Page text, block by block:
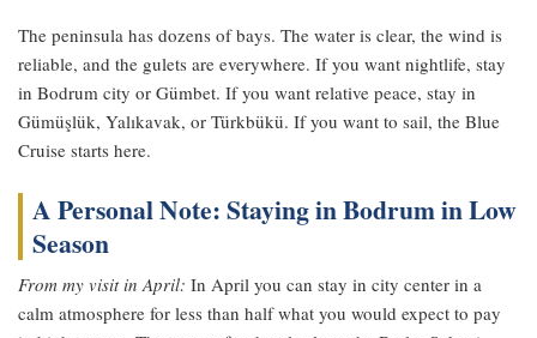
The peninsula has dozens of bays. The water is clear, the wind is
reliable, and the gulets are everywhere. If you want nightlife, stay
in Bodrum city or Gümbet. If you want relative peace, stay in
Gümüşlük, Yalıkavak, or Türkbükü. If you want to sail, the Blue
Cruise starts here.
A Personal Note: Staying in Bodrum in Low
Season
From my visit in April: In April you can stay in city center in a
calm atmosphere for less than half what you would expect to pay